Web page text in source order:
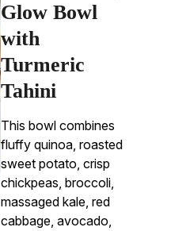
Glow Bowl
with
Turmeric
Tahini
This bowl combines
fluffy quinoa, roasted
sweet potato, crisp
chickpeas, broccoli,
massaged kale, red
cabbage, avocado,